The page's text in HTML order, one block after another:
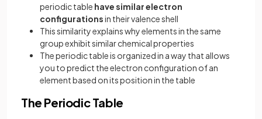
periodic table have similar electron
configurationsin their valence shell
This similarity explains why elements in the same
group exhibit similar chemical properties
The periodic table is organized in a way that allows
you to predict the electron configuration of an
element based on its position in the table
The Periodic Table